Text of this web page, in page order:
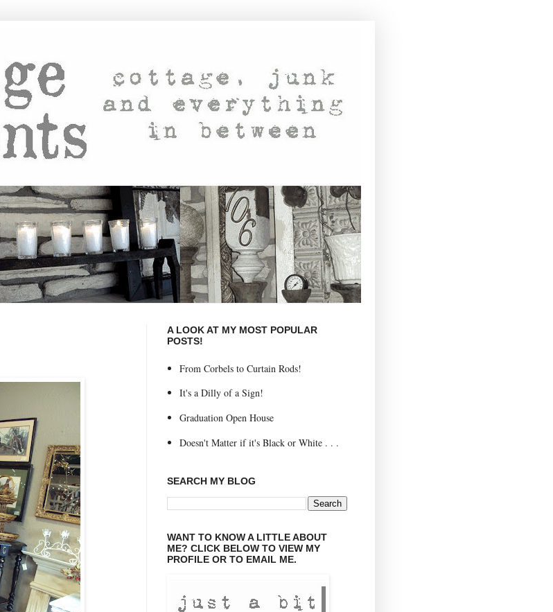
A LOOK AT MY MOST POPULAR
POSTS!
From Corbels to Curtain Rods!
It's a Dilly of a Sign!
Graduation Open House
Doesn't Matter if it's Black or White . . .
SEARCH MY BLOG
WANT TO KNOW A LITTLE ABOUT
ME? CLICK BELOW TO VIEW MY
PROFILE OR TO EMAIL ME.